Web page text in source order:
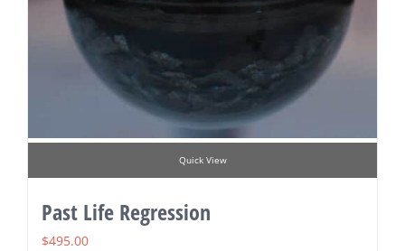
Quick View
Past Life Regression
$495.00